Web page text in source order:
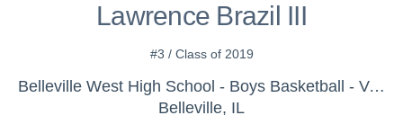
Lawrence Brazil III
#3 / Class of 2019
Belleville West High School - Boys Basketball - Varsity
Belleville, IL